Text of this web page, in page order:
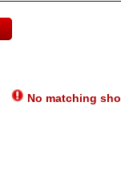
No matching